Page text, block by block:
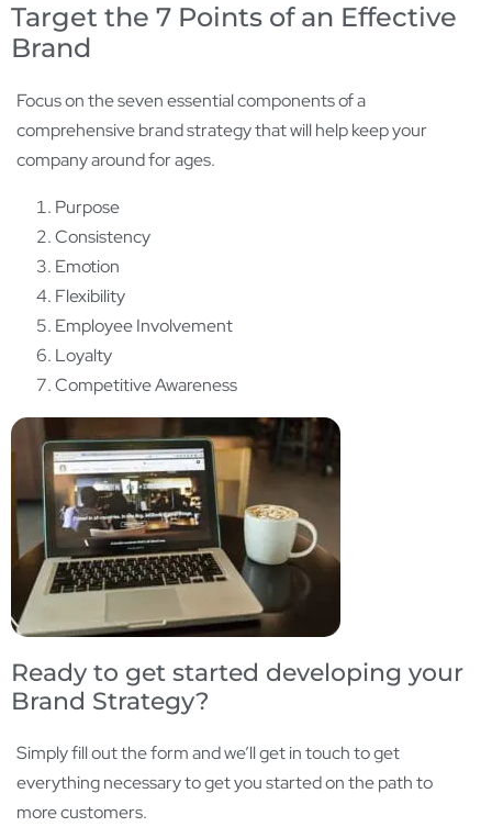
Target the 7 Points of an Effective
Brand
Focus on the seven essential components of a
comprehensive brand strategy that will help keep your
company around for ages.
Purpose
Consistency
Emotion
Flexibility
Employee Involvement
Loyalty
Competitive Awareness
Ready to get started developing your
Brand Strategy?
Simply fill out the form and we’ll get in touch to get
everything necessary to get you started on the path to
more customers.